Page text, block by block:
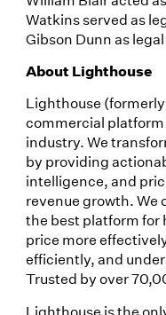
Watkins served as
Gibson Dunn as
About Lighthouse
Lighthouse
commercial
industry. We
by providing
intelligence, and
revenue growth. We
the best platform for
price more
efficiently, and
Trusted by over
Lighthouse is the